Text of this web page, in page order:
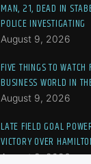
MAN, 21, DEAD IN
POLICE INVESTIGATING
August 9, 2026
FIVE THINGS TO
BUSINESS WORLD IN
August 9, 2026
LATE FIELD GOAL
VICTORY OVER
August 8, 2026